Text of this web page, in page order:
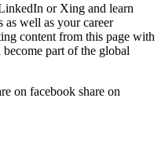
or Xing and learn
as well as your career
content from this page with
part of the global
on facebook share on